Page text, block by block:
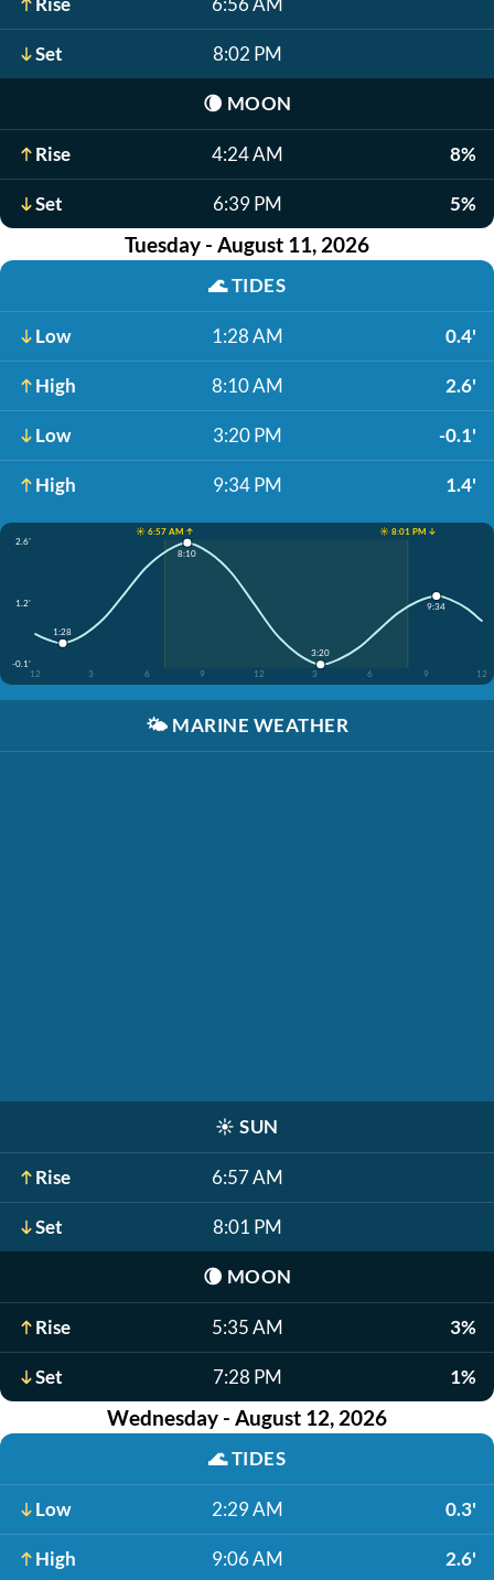
Set 8:02 PM
🌘 MOON
Rise 4:24 AM 8%
Set 6:39 PM 5%
Tuesday - August 11, 2026
🌊TIDES
Low 1:28 AM 0.4'
High 8:10 AM 2.6'
Low 3:20 PM -0.1'
High 9:34 PM 1.4'
☀️ 6:57 AM ↑
☀️ 8:01 PM ↓
2.6'
1.2'
-0.1'
12
3 6 9 12 3 6 9 12
1:28
8:10
3:20
9:34
🌤️ MARINE WEATHER
☀️ SUN
Rise 6:57 AM
Set 8:01 PM
🌘 MOON
Rise 5:35 AM 3%
Set 7:28 PM 1%
Wednesday - August 12, 2026
🌊TIDES
Low 2:29 AM 0.3'
High 9:06 AM 2.6'